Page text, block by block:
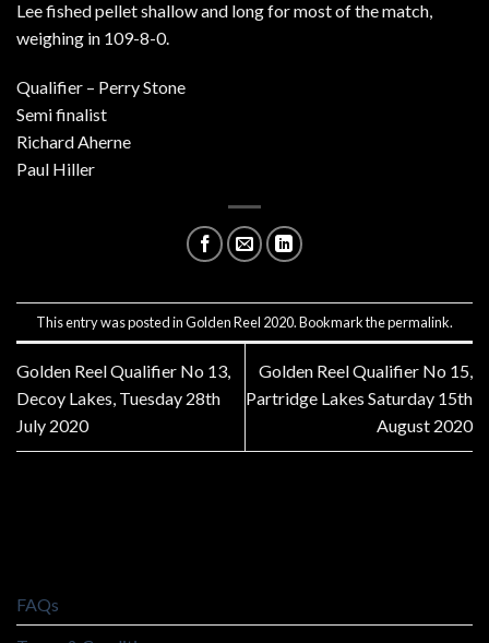
Lee fished pellet shallow and long for most of the match,
weighing in 109-8-0.
Qualifier – Perry Stone
Semi finalist
Richard Aherne
Paul Hiller
This entry was posted inGolden Reel 2020. Bookmark thepermalink.
Golden Reel Qualifier No 13,
Decoy Lakes, Tuesday 28th
July 2020
Golden Reel Qualifier No 15,
Partridge Lakes Saturday 15th
August 2020
FAQs